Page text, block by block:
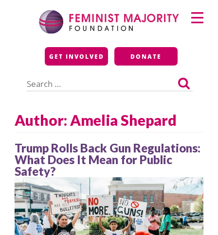
Feminist Majority
Foundation
GET INVOLVED DONATE
for:
Primary
Menu
Author: Amelia Shepard
Trump Rolls Back Gun Regulations:
What Does It Mean for Public
Safety?